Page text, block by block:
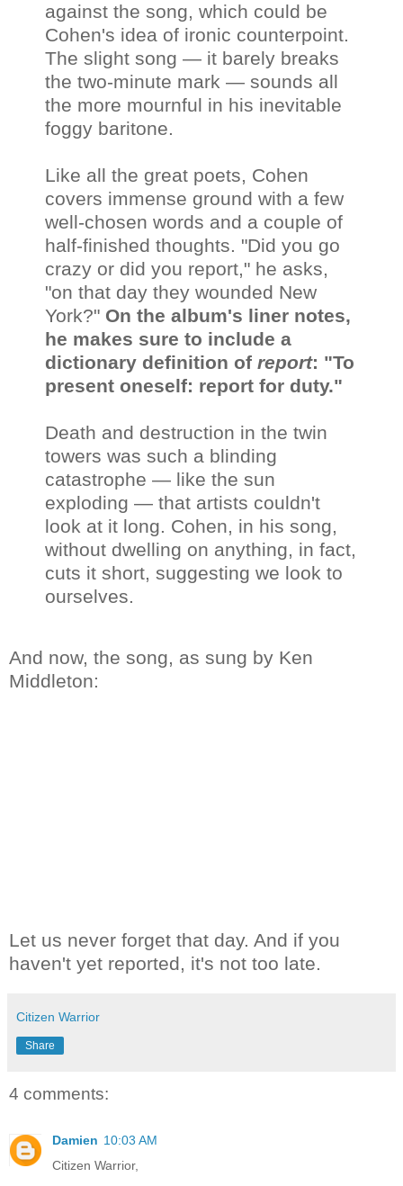
against the song, which could be
Cohen's idea of ironic counterpoint.
The slight song — it barely breaks
the two-minute mark — sounds all
the more mournful in his inevitable
foggy baritone.
Like all the great poets, Cohen
covers immense ground with a few
well-chosen words and a couple of
half-finished thoughts. "Did you go
crazy or did you report," he asks,
"on that day they wounded New
York?" On the album's liner notes,
he makes sure to include a
dictionary definition of report: "To
present oneself: report for duty."
Death and destruction in the twin
towers was such a blinding
catastrophe — like the sun
exploding — that artists couldn't
look at it long. Cohen, in his song,
without dwelling on anything, in fact,
cuts it short, suggesting we look to
ourselves.
And now, the song, as sung by Ken
Middleton:
Let us never forget that day. And if you
haven't yet reported, it's not too late.
Citizen Warrior
Share
4 comments:
Damien 10:03 AM
Citizen Warrior,